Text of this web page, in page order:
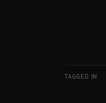
TAGGED IN